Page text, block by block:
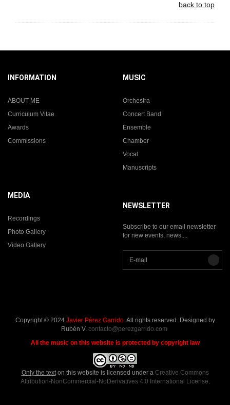
back to top
INFORMATION
ABOUT ME
Curriculum Vitae
Awards
Commissions
MUSIC
Orchestra
Concert Band
Ensemble
Chamber
Vocal
Manuscripts
MEDIA
Recordings
Photo Gallery
Video Gallery
NEWSLETTER
Subscribe to our email newsletter
for new events, news,...
Copyright © 2024 Javier Pérez Garrido. All rights reserved. Designed by
Rubén V. contacto@perezgarrido.com
All the music on this website is protected by copyright law
Only the texton this website is licensed under a Creative Commons
Attribution-NonCommercial-NoDerivatives 4.0 International License.